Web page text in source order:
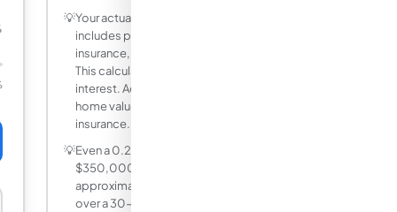
💡Your actual mortgage payment also
includes property tax, homeowners
insurance, and possibly PMI or HOA fees.
This calculator covers only principal and
interest. Add 0.5 to 1.5 percent of the
home value annually for taxes and
insurance.
💡Even a 0.25% rate improvement on a
$350,000 mortgage saves
approximately $17 per month, or $6,100
over a 30-year term. Spending a few